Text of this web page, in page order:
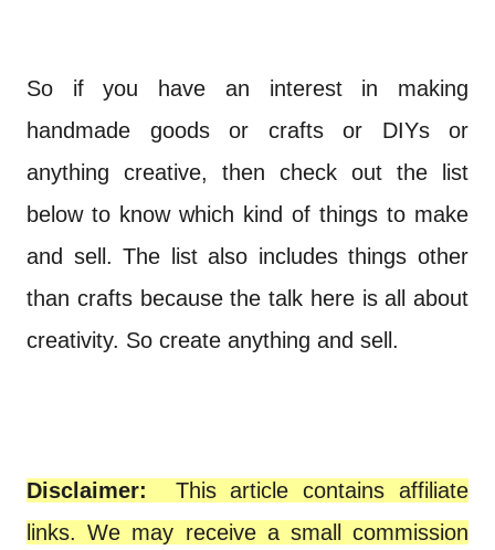
So if you have an interest in making
handmade goods or crafts or DIYs or
anything creative, then check out the list
below to know which kind of things to make
and sell. The list also includes things other
than crafts because the talk here is all about
creativity. So create anything and sell.
Disclaimer:
This article contains affiliate
links. We may receive a small commission